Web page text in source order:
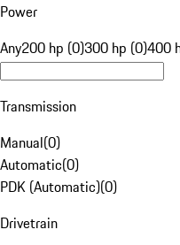
Power
Any200 hp (0)300 hp (0)400
Transmission
Manual(0)
Automatic(0)
PDK (Automatic)(0)
Drivetrain